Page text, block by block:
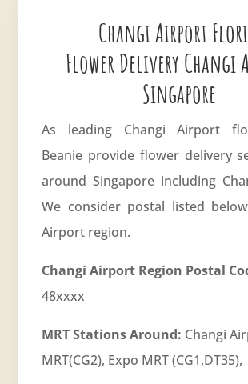
Changi Airport
Flower Delivery Changi
Singapore
As leading Changi Airport
Beanie provide flower delivery
around Singapore including
We consider postal listed
Airport region.
Changi Airport Region Postal
48xxxx
MRT Stations Around: Changi
MRT(CG2), Expo MRT (CG1,DT35),